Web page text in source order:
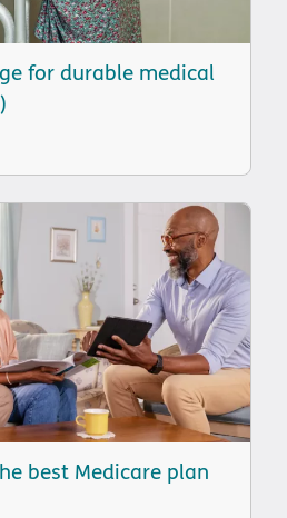
for durable medical
best Medicare plan